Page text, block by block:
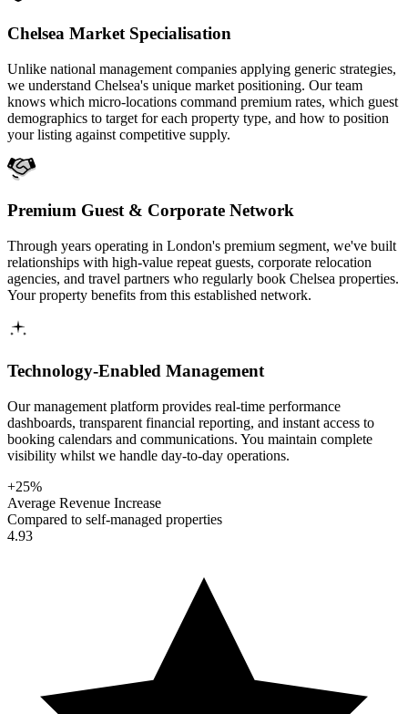
Chelsea Market Specialisation
Unlike national management companies applying generic strategies,
we understand Chelsea's unique market positioning. Our team
knows which micro-locations command premium rates, which guest
demographics to target for each property type, and how to position
your listing against competitive supply.
Premium Guest & Corporate Network
Through years operating in London's premium segment, we've built
relationships with high-value repeat guests, corporate relocation
agencies, and travel partners who regularly book Chelsea properties.
Your property benefits from this established network.
Technology-Enabled Management
Our management platform provides real-time performance
dashboards, transparent financial reporting, and instant access to
booking calendars and communications. You maintain complete
visibility whilst we handle day-to-day operations.
+25%
Average Revenue Increase
Compared to self-managed properties
4.93